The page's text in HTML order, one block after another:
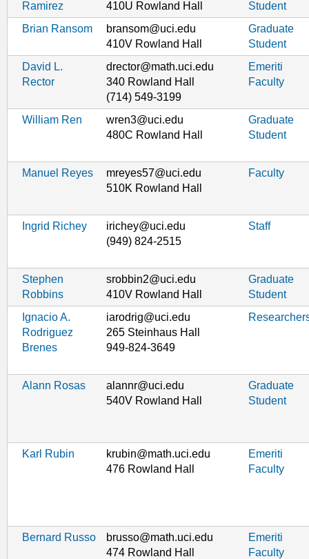
Ramirez 410U Rowland Hall
Student
Brian Ransom
bransom@uci.edu
410V Rowland Hall
Graduate
Student
David L.
Rector
drector@math.uci.edu
340 Rowland Hall
(714) 549-3199
Emeriti
Faculty
William Ren
wren3@uci.edu
480C Rowland Hall
Graduate
Student
Manuel Reyes
mreyes57@uci.edu
510K Rowland Hall
Faculty
Ingrid Richey
irichey@uci.edu
(949) 824-2515
Staff
Stephen
Robbins
srobbin2@uci.edu
410V Rowland Hall
Graduate
Student
Ignacio A.
Rodriguez
Brenes
iarodrig@uci.edu
265 Steinhaus Hall
949-824-3649
Alann Rosas
alannr@uci.edu
540V Rowland Hall
Graduate
Student
Karl Rubin
krubin@math.uci.edu
476 Rowland Hall
Emeriti
Faculty
Bernard Russo
brusso@math.uci.edu
474 Rowland Hall
Emeriti
Faculty